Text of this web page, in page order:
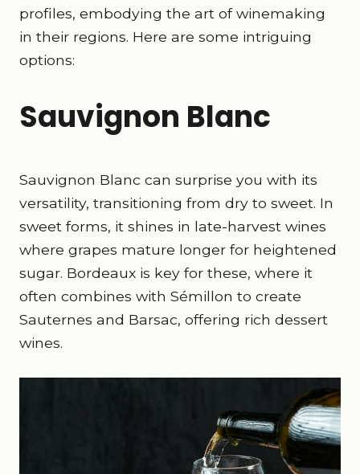
profiles, embodying the art of winemaking
in their regions. Here are some intriguing
options:
Sauvignon Blanc
Sauvignon Blanc can surprise you with its
versatility, transitioning from dry to sweet. In
sweet forms, it shines in late-harvest wines
where grapes mature longer for heightened
sugar. Bordeaux is key for these, where it
often combines with Sémillon to create
Sauternes and Barsac, offering rich dessert
wines.